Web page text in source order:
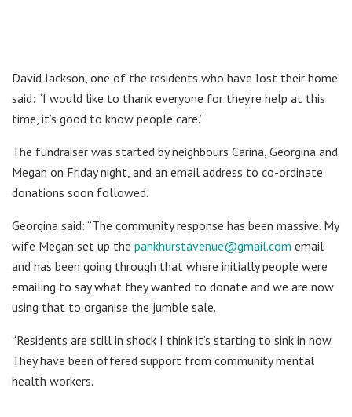
David Jackson, one of the residents who have lost their home
said: “I would like to thank everyone for they’re help at this
time, it’s good to know people care.”
The fundraiser was started by neighbours Carina, Georgina and
Megan on Friday night, and an email address to co-ordinate
donations soon followed.
Georgina said: “The community response has been massive. My
wife Megan set up the pankhurstavenue@gmail.com email
and has been going through that where initially people were
emailing to say what they wanted to donate and we are now
using that to organise the jumble sale.
“Residents are still in shock I think it’s starting to sink in now.
They have been offered support from community mental
health workers.